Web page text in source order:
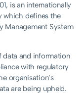
is an internationally
which defines the
Management System
data and information
with regulatory
organisation’s
are being upheld.